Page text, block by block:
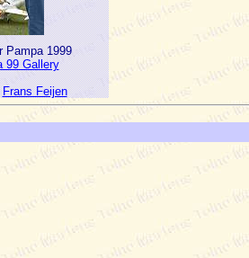
Pampa 1999
99 Gallery
Frans Feijen